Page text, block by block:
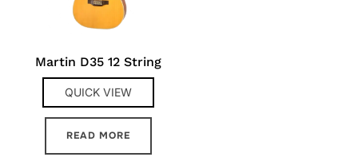
Martin D35 12 String
QUICK VIEW
READ MORE